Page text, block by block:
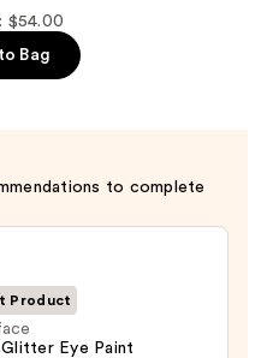
$54.00
Bag
to complete
Product
Glitter Eye Paint